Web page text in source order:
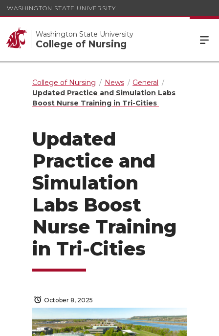
WASHINGTON STATE UNIVERSITY
Washington State University
College of Nursing
College of Nursing News
General
Updated Practice and Simulation Labs
Boost Nurse Training in Tri-Cities
Updated
Practice and
Simulation
Labs Boost
Nurse Training
in Tri-Cities
October 8, 2025